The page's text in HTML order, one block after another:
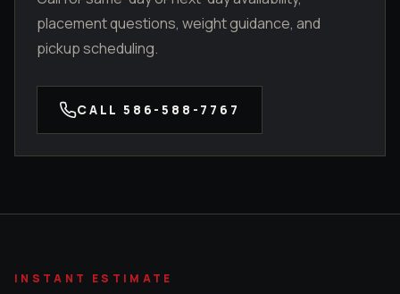
placement questions, weight guidance, and
pickup scheduling.
CALL 586-588-7767
INSTANT ESTIMATE